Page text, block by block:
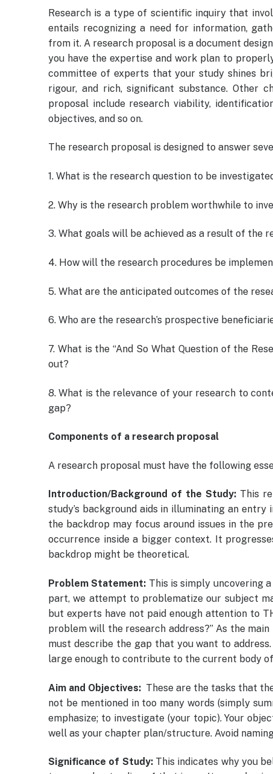
Research is a type of scientific inquiry that
entails recognizing a need for information,
from it. A research proposal is a document
you have the expertise and work plan to
committee of experts that your study shines
rigour, and rich, significant substance. Other
proposal include research viability,
objectives, and so on.
The research proposal is designed to answer
1. What is the research question to be
2. Why is the research problem worthwhile to
3. What goals will be achieved as a result of the
4. How will the research procedures be
5. What are the anticipated outcomes of the
6. Who are the research’s prospective
7. What is the “And So What Question of the
out?
8. What is the relevance of your research to
gap?
Components of a research proposal
A research proposal must have the following
Introduction/Background of the Study: This
study’s background aids in illuminating an
the backdrop may focus around issues in the
occurrence inside a bigger context. It
backdrop might be theoretical.
Problem Statement: This is simply uncovering
part, we attempt to problematize our subject
but experts have not paid enough attention to
problem will the research address?” As the
must describe the gap that you want to
large enough to contribute to the current body
Aim and Objectives: These are the tasks that
not be mentioned in too many words (simply
emphasize; to investigate (your topic). Your
well as your chapter plan/structure. Avoid
Significance of Study: This indicates why you